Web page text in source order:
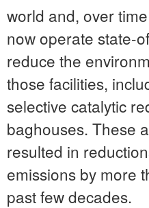
world and, over
now operate state-
reduce the
those facilities,
selective catalytic
baghouses. These
resulted in
emissions by more
past few decades.